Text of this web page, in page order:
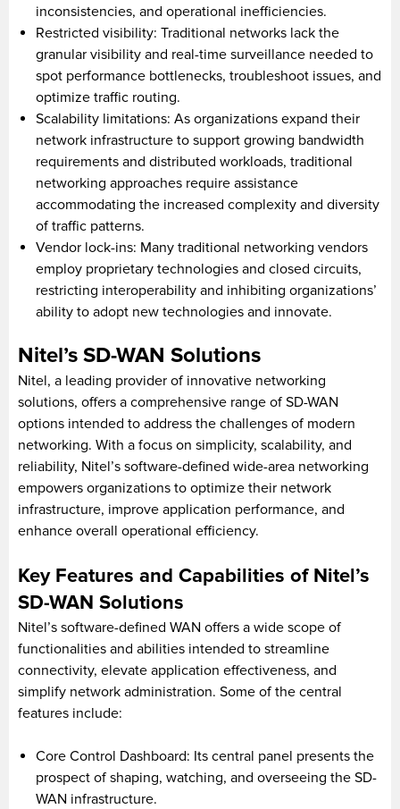
inconsistencies, and operational inefficiencies.
Restricted visibility: Traditional networks lack the
granular visibility and real-time surveillance needed to
spot performance bottlenecks, troubleshoot issues, and
optimize traffic routing.
Scalability limitations: As organizations expand their
network infrastructure to support growing bandwidth
requirements and distributed workloads, traditional
networking approaches require assistance
accommodating the increased complexity and diversity
of traffic patterns.
Vendor lock-ins: Many traditional networking vendors
employ proprietary technologies and closed circuits,
restricting interoperability and inhibiting organizations’
ability to adopt new technologies and innovate.
Nitel’s SD-WAN Solutions
Nitel, a leading provider of innovative networking
solutions, offers a comprehensive range of SD-WAN
options intended to address the challenges of modern
networking. With a focus on simplicity, scalability, and
reliability, Nitel’s software-defined wide-area networking
empowers organizations to optimize their network
infrastructure, improve application performance, and
enhance overall operational efficiency.
Key Features and Capabilities of Nitel’s
SD-WAN Solutions
Nitel’s software-defined WAN offers a wide scope of
functionalities and abilities intended to streamline
connectivity, elevate application effectiveness, and
simplify network administration. Some of the central
features include:
Core Control Dashboard: Its central panel presents the
prospect of shaping, watching, and overseeing the SD-
WAN infrastructure.